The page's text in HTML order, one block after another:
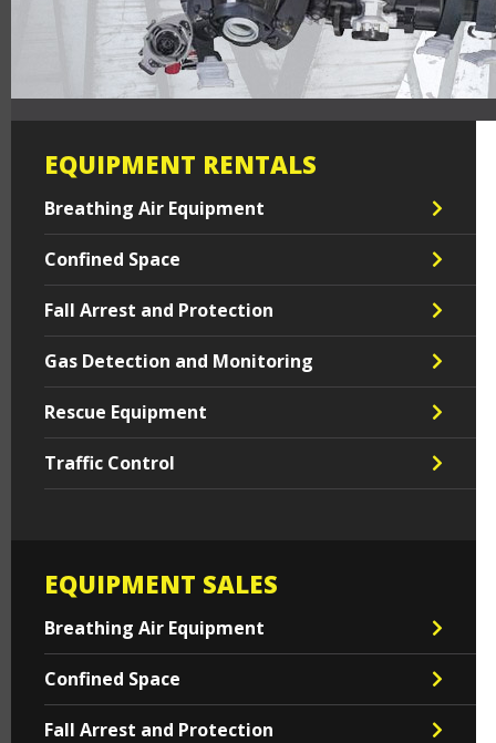
EQUIPMENT RENTALS
Breathing Air Equipment
Confined Space
Fall Arrest and Protection
Gas Detection and Monitoring
Rescue Equipment
Traffic Control
EQUIPMENT SALES
Breathing Air Equipment
Confined Space
Fall Arrest and Protection